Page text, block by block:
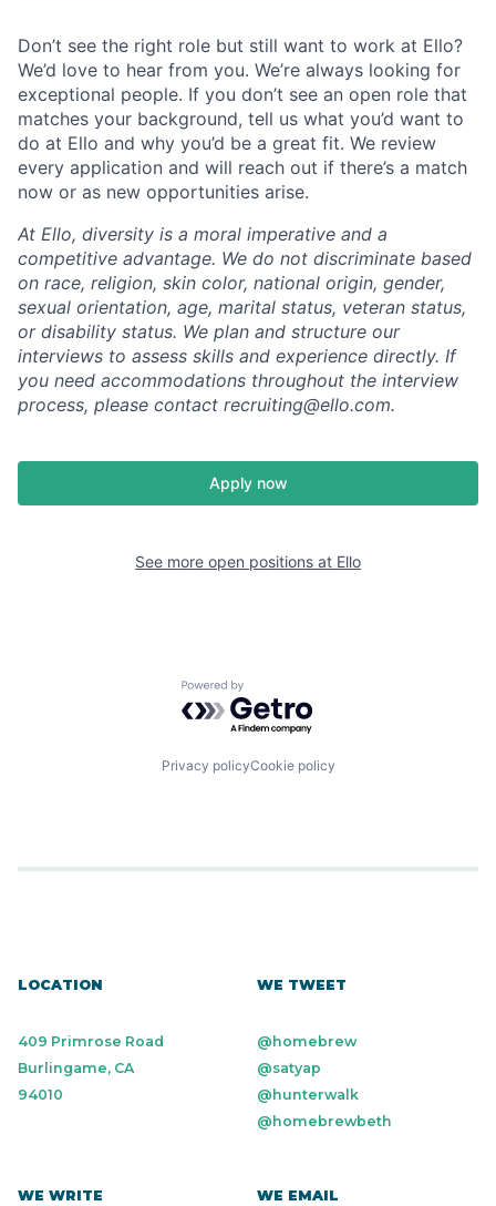
Don’t see the right role but still want to work at Ello?
We’d love to hear from you. We’re always looking for
exceptional people. If you don’t see an open role that
matches your background, tell us what you’d want to
do at Ello and why you’d be a great fit. We review
every application and will reach out if there’s a match
now or as new opportunities arise.
At Ello, diversity is a moral imperative and a
competitive advantage. We do not discriminate based
on race, religion, skin color, national origin, gender,
sexual orientation, age, marital status, veteran status,
or disability status. We plan and structure our
interviews to assess skills and experience directly. If
you need accommodations throughout the interview
process, please contact recruiting@ello.com.
Apply now
See more open positions at Ello
Powered by Getro.com
Privacy policyCookie policy
LOCATION
409 Primrose Road
Burlingame, CA
94010
WE TWEET
@homebrew
@satyap
@hunterwalk
@homebrewbeth
WE WRITE WE EMAIL